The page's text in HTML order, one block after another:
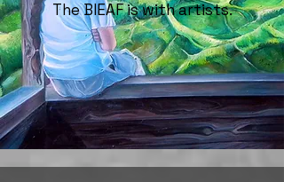
The BIEAF is with artists.